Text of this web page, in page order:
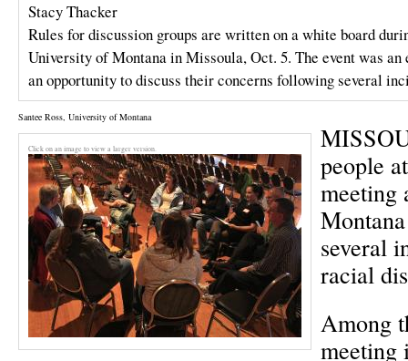
Stacy Thacker
Rules for discussion groups are written on a white board
University of Montana in Missoula, Oct. 5. The event was
an opportunity to discuss their concerns following several
Santee Ross, University of Montana
Click on an image to view a larger version.
people
meeting
several
racial
Among
meeting